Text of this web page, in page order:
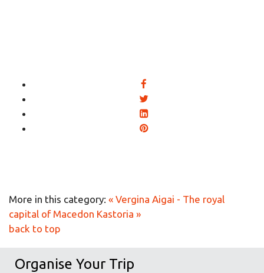
More in this category: « Vergina Aigai - The royal
capital of Macedon Kastoria »
back to top
Organise Your Trip